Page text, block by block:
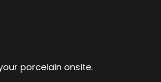
porcelain onsite.